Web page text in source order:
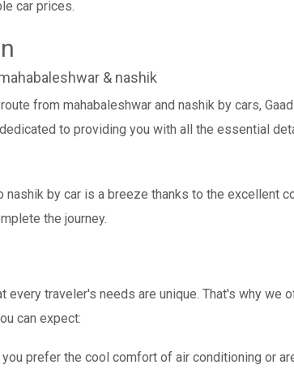
car prices.
& nashik
from mahabaleshwar and nashik by cars,
to providing you with all the essential
nashik by car is a breeze thanks to the excellent
the journey.
every traveler's needs are unique. That's why
can expect:
you prefer the cool comfort of air conditioning or